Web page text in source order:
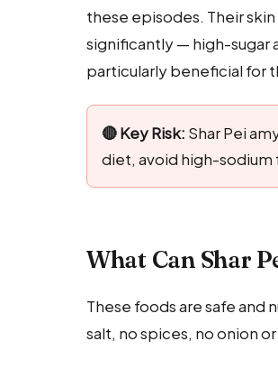
these episodes. Their
significantly — high-sugar
particularly beneficial for
🔴 Key Risk: Shar Pei
diet, avoid high-sodium
What Can Shar
These foods are safe
salt, no spices, no onion